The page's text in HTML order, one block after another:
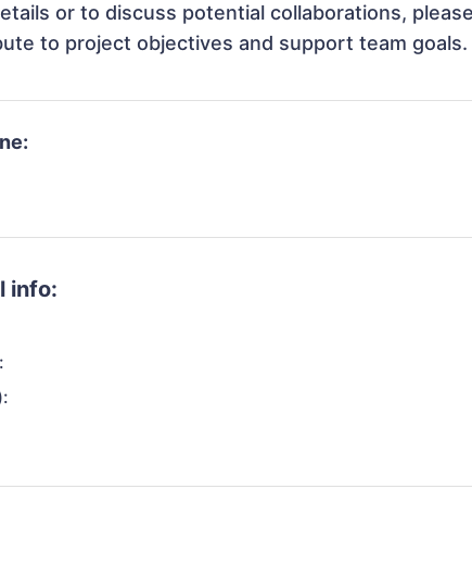
or to discuss potential collaborations,
to project objectives and support team goals.
info: